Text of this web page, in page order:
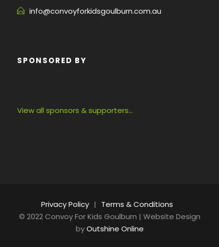
info@convoyforkidsgoulburn.com.au
SPONSORED BY
View all sponsors & supporters…
Privacy Policy |
Terms & Conditions
© 2022 Convoy For Kids Goulburn | Website Design
byOutshine Online